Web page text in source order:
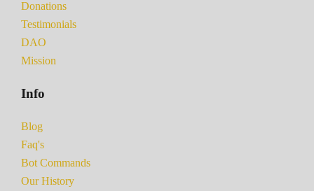
Donations
Testimonials
DAO
Mission
Info
Blog
Faq's
Bot Commands
Our History